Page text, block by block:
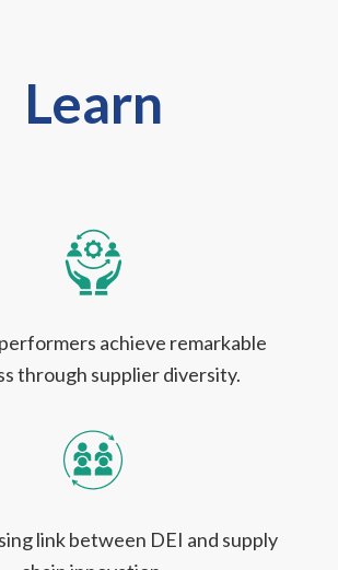
Learn
achieve remarkable
through supplier diversity.
link between DEI and supply